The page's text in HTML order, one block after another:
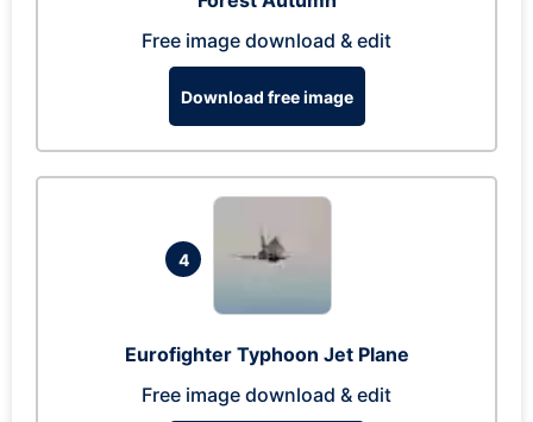
Free image download & edit
Download free image
4
Eurofighter Typhoon Jet Plane
Free image download & edit